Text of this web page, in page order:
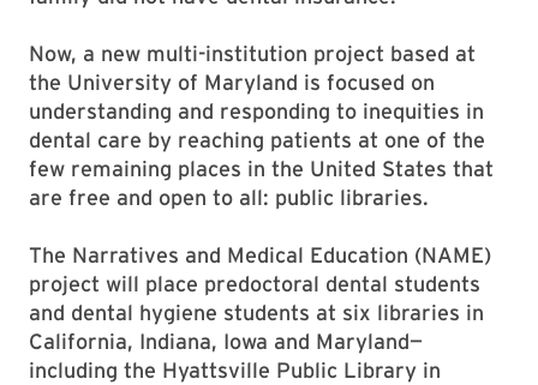
Now, a new multi-institution project based at
the University of Maryland is focused on
understanding and responding to inequities in
dental care by reaching patients at one of the
few remaining places in the United States that
are free and open to all: public libraries.
The Narratives and Medical Education (NAME)
project will place predoctoral dental students
and dental hygiene students at six libraries in
California, Indiana, Iowa and Maryland—
including the Hyattsville Public Library in